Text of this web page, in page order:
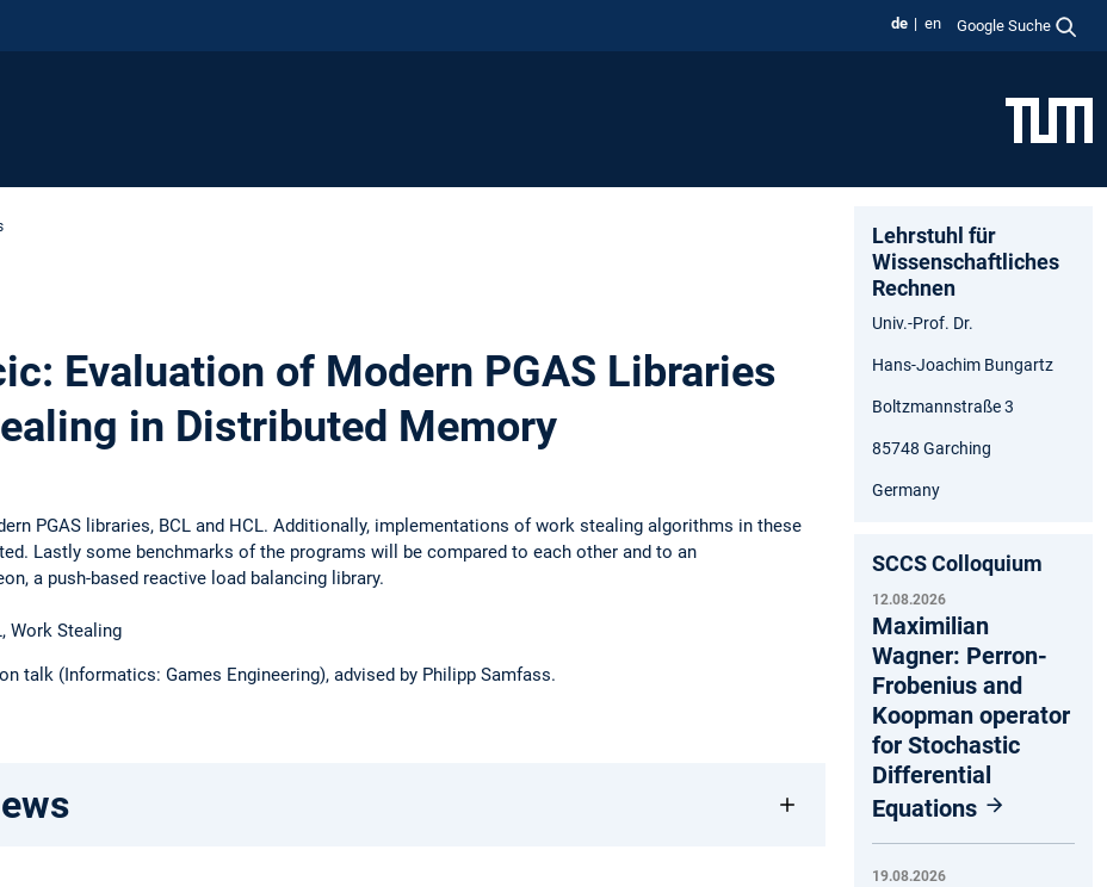
de en Google Suche
Evaluation of Modern PGAS Libraries
in Distributed Memory
PGAS libraries, BCL and HCL. Additionally, implementations of work stealing algorithms in these
Lastly some benchmarks of the programs will be compared to each other and to an
a push-based reactive load balancing library.
Work Stealing
talk (Informatics: Games Engineering), advised by Philipp Samfass.
Lehrstuhl für
Wissenschaftliches
Rechnen
Univ.-Prof. Dr.
Hans-Joachim Bungartz
Boltzmannstraße 3
85748 Garching
Germany
SCCS Colloquium
12.08.2026
Maximilian
Wagner: Perron-
Frobenius and
Koopman operator
for Stochastic
Differential
Equations
19.08.2026